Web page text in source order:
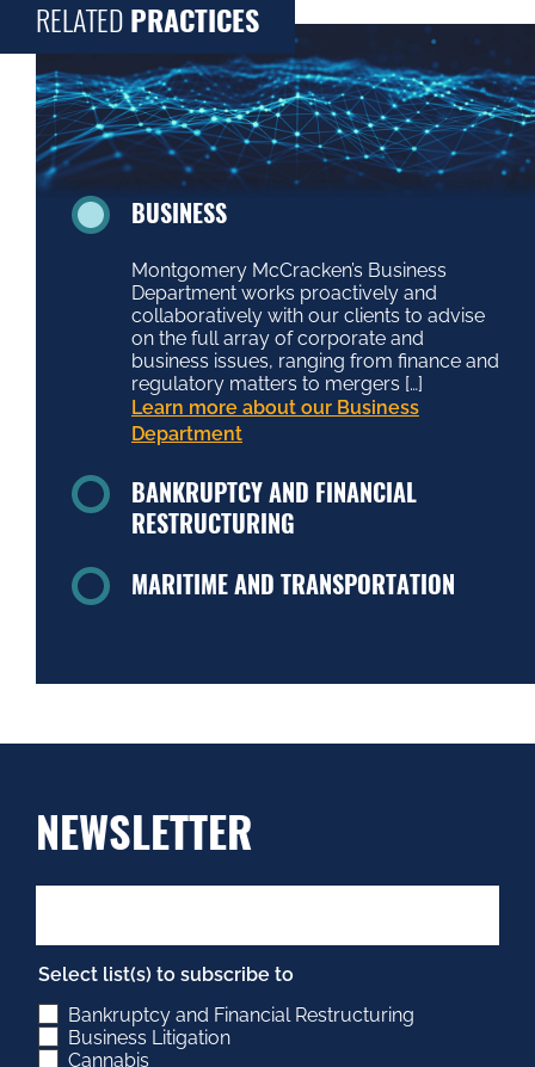
RELATED PRACTICES
BUSINESS
Montgomery McCracken’s Business
Department works proactively and
collaboratively with our clients to advise
on the full array of corporate and
business issues, ranging from finance and
regulatory matters to mergers […]
Learn more about our Business
Department
BANKRUPTCY AND FINANCIAL
RESTRUCTURING
MARITIME AND TRANSPORTATION
NEWSLETTER
Select list(s) to subscribe to
Bankruptcy and Financial Restructuring
Business Litigation
Cannabis